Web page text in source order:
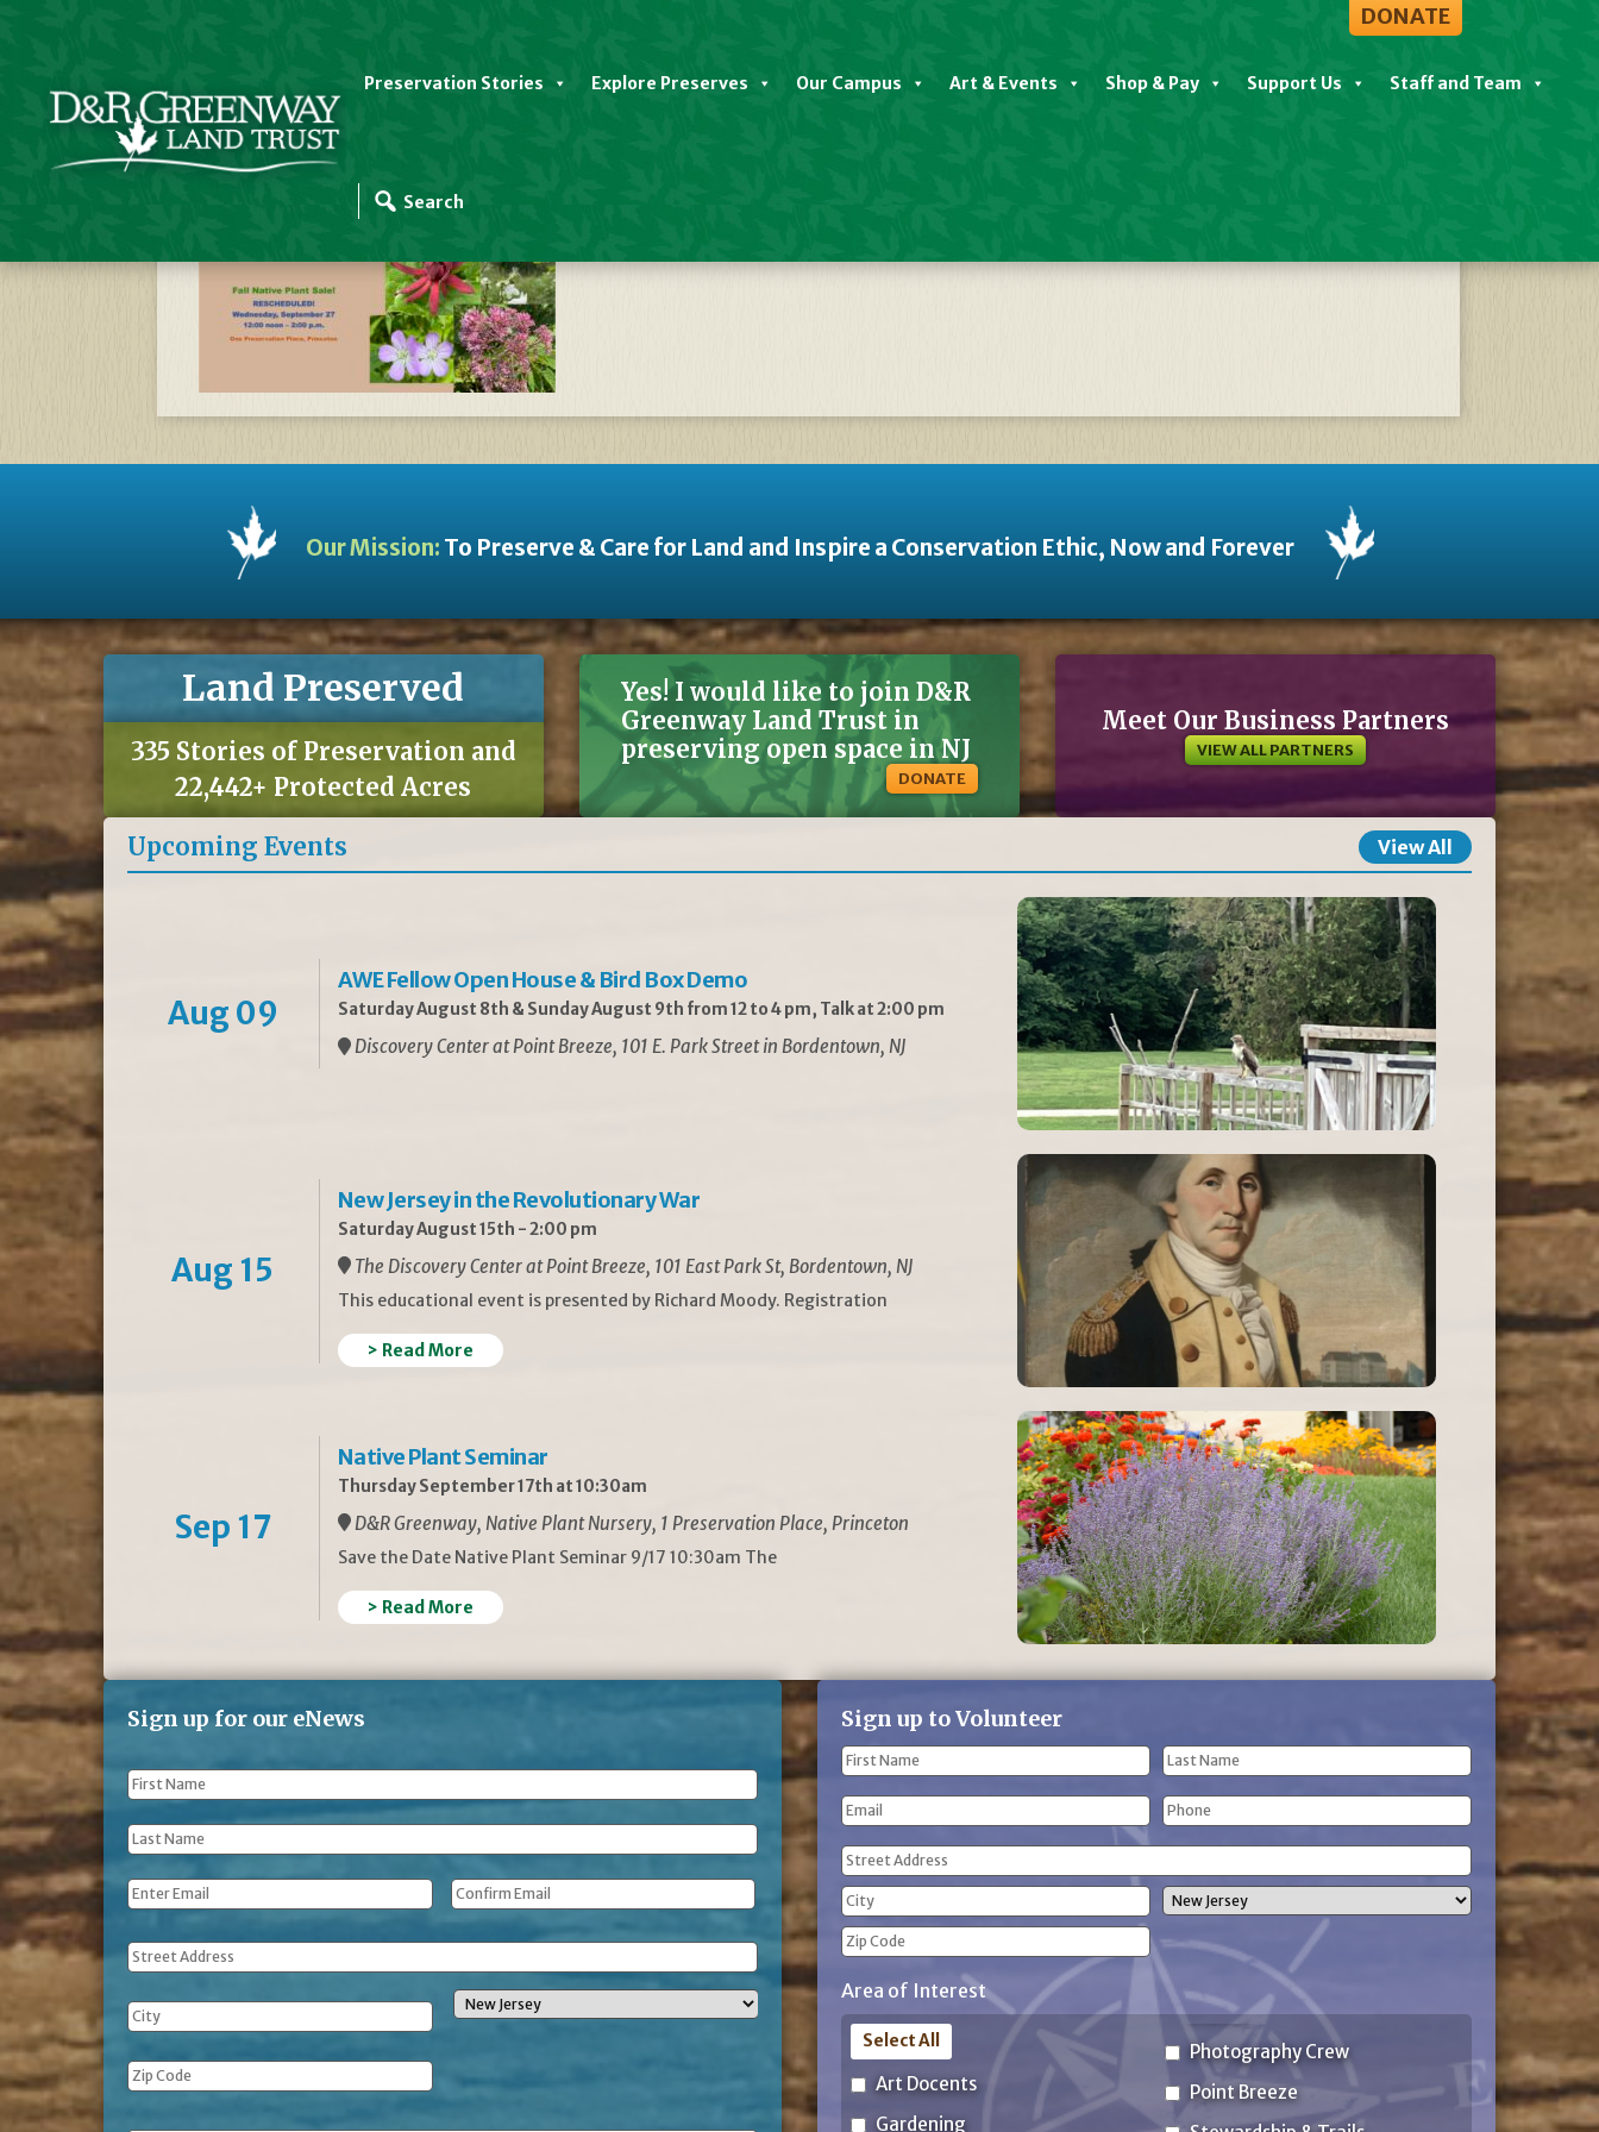
DONATE
Preservation Stories Explore Preserves Our Campus Art & Events Shop & Pay Support Us Staff and Team
Website Slider Template Native Plant Sale FALL 2023 Rescheduled
Our Mission: To Preserve & Care for Land and Inspire a Conservation Ethic, Now and Forever
Land Preserved
335 Stories of Preservation and
22,442+ Protected Acres
Yes! I would like to join D&R
Greenway Land Trust in
preserving open space in NJ
DONATE
Meet Our Business Partners
VIEW ALL PARTNERS
Upcoming Events View All
Aug 09
AWE Fellow Open House & Bird Box Demo
Saturday August 8th & Sunday August 9th from 12 to 4 pm, Talk at 2:00 pm
Discovery Center at Point Breeze, 101 E. Park Street in Bordentown, NJ
Aug 15
New Jersey in the Revolutionary War
Saturday August 15th - 2:00 pm
The Discovery Center at Point Breeze, 101 East Park St, Bordentown, NJ
This educational event is presented by Richard Moody. Registration
> Read More
Sep 17
Native Plant Seminar
Thursday September 17th at 10:30am
D&R Greenway, Native Plant Nursery, 1 Preservation Place, Princeton
Save the Date Native Plant Seminar 9/17 10:30am The
> Read More
Sign up for our eNews
First
Name *
Last
Name *
Email *
Address
Sign up to Volunteer
Name
First
Name
Last
Name
Email Phone
Address
(Required)
Street
Address
City
Code
Area of Interest
Art Docents
Gardening
Photography Crew
Point Breeze
Select All